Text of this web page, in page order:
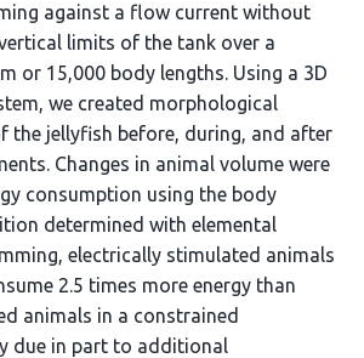
against a flow current without
limits of the tank over a
or 15,000 body lengths. Using a 3D
we created morphological
the jellyfish before, during, and after
Changes in animal volume were
consumption using the body
determined with elemental
electrically stimulated animals
2.5 times more energy than
animals in a constrained
due in part to additional